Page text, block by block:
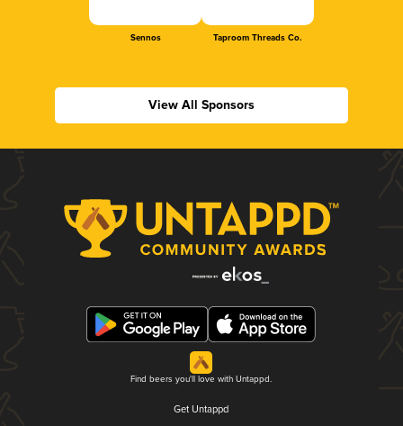
Sennos Taproom Threads Co.
View All Sponsors
Find beers you'll love with Untappd.
Get Untappd